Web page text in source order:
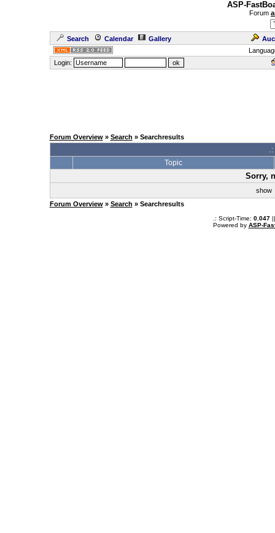
ASP-
Forum
Search Calendar Gallery
Login:
Forum Overview» Search » Searchresults
Topic
Sorry,
show
Forum Overview» Search » Searchresults
.: Script-Time: 0.047||
Powered by ASP-